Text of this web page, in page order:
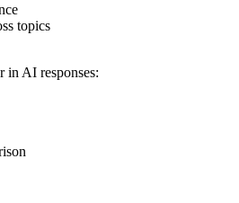
topics
in AI responses: